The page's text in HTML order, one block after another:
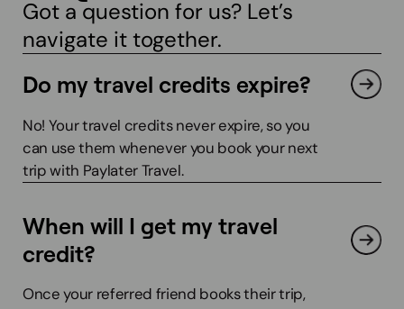
Got a question for us? Let’s
navigate it together.
Do my travel credits expire?
No! Your travel credits never expire, so you
can use them whenever you book your next
trip with Paylater Travel.
When will I get my travel
credit?
Once your referred friend books their trip,